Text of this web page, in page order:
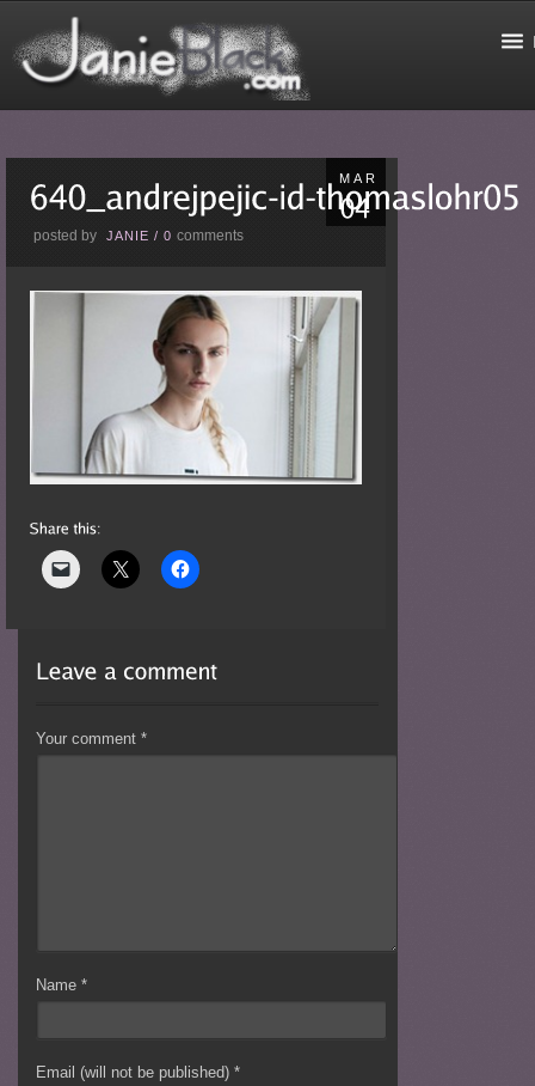
MAR
posted by JANIE /0comments
Your comment*
Name*
Email (will not be published)*